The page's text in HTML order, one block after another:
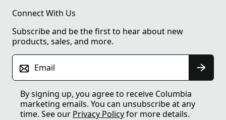
Connect With Us
Subscribe and be the first to hear about new
products, sales, and more.
Email
By signing up, you agree to receive Columbia
marketing emails. You can unsubscribe at any
time. See our Privacy Policyfor more details.